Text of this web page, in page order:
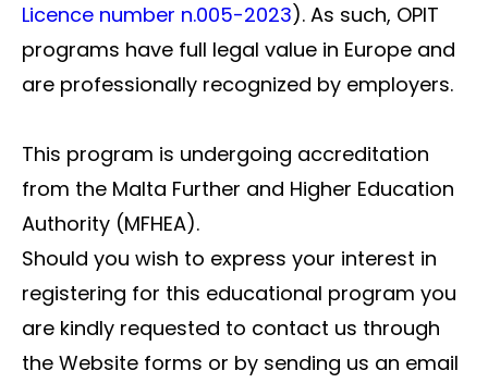
Licence number n.005-2023). As such, OPIT
programs have full legal value in Europe and
are professionally recognized by employers.
This program is undergoing accreditation
from the Malta Further and Higher Education
Authority (MFHEA).
Should you wish to express your interest in
registering for this educational program you
are kindly requested to contact us through
the Website forms or by sending us an email